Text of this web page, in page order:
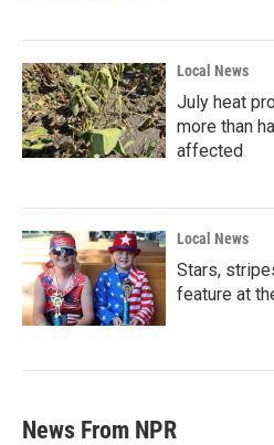
Local News
July heat
more than
affected
Local News
Stars,
feature at
News From NPR